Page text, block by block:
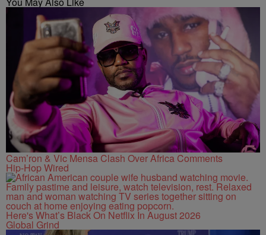
Cam’ron & Vic Mensa Clash Over Africa Comments
Hip-Hop Wired
Here's What’s Black On Netflix In August 2026
Global Grind